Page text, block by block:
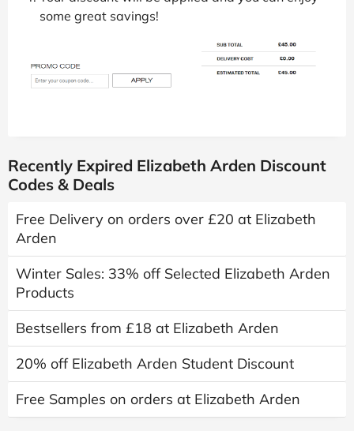
some great savings!
Recently Expired Elizabeth Arden Discount
Codes & Deals
Free Delivery on orders over £20 at Elizabeth
Arden
Winter Sales: 33% off Selected Elizabeth Arden
Products
Bestsellers from £18 at Elizabeth Arden
20% off Elizabeth Arden Student Discount
Free Samples on orders at Elizabeth Arden